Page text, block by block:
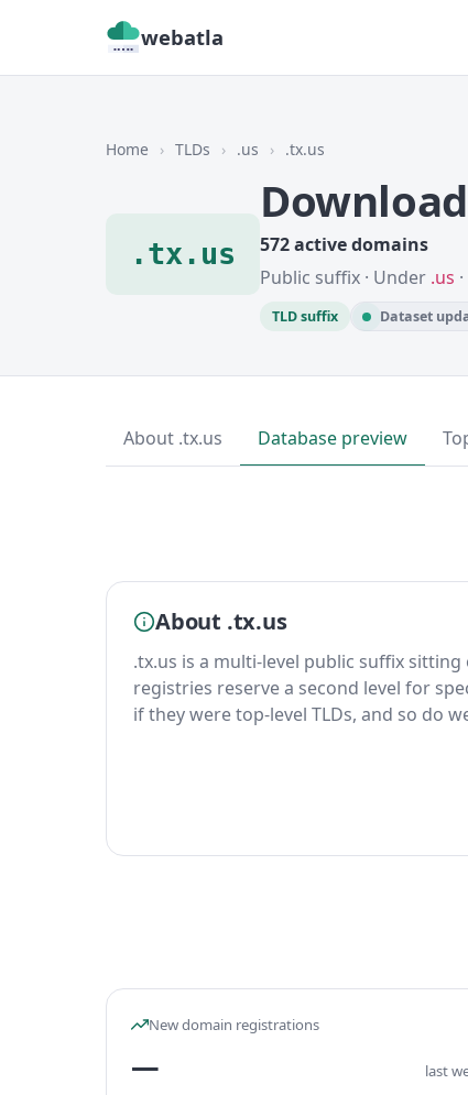
webatla
Home › TLDs › .us › .tx.us
.tx.us
572 active domains
Public suffix · Under .us
TLD suffix Dataset
About .tx.us Database preview
About .tx.us
.tx.us is a multi-level public suffix sitting
registries reserve a second level for
if they were top-level TLDs, and so do
New domain registrations
— last